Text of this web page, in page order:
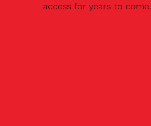
access for years to come.